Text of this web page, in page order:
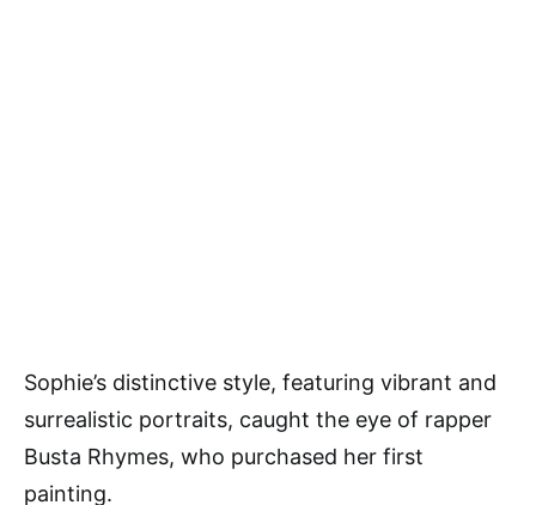
Sophie’s distinctive style, featuring vibrant and
surrealistic portraits, caught the eye of rapper
Busta Rhymes, who purchased her first
painting.